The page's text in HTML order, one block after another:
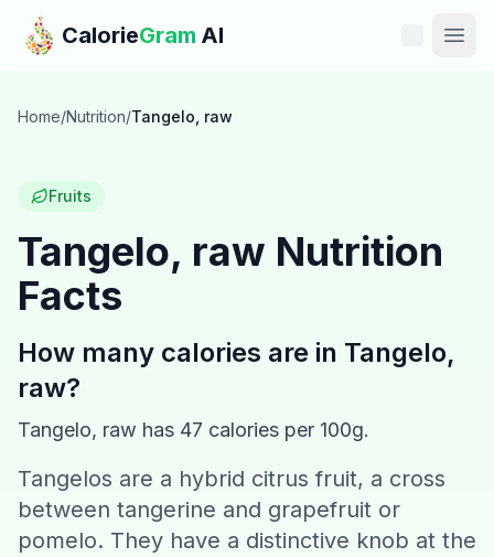
Skip to main content
CalorieGram AI
Features
Calories
Recipes
Contact
Home/Nutrition/Tangelo, raw
Fruits
Tangelo, raw Nutrition
Facts
How many calories are in Tangelo,
raw?
Tangelo, raw has 47 calories per 100g.
Tangelos are a hybrid citrus fruit, a cross
between tangerine and grapefruit or
pomelo. They have a distinctive knob at the